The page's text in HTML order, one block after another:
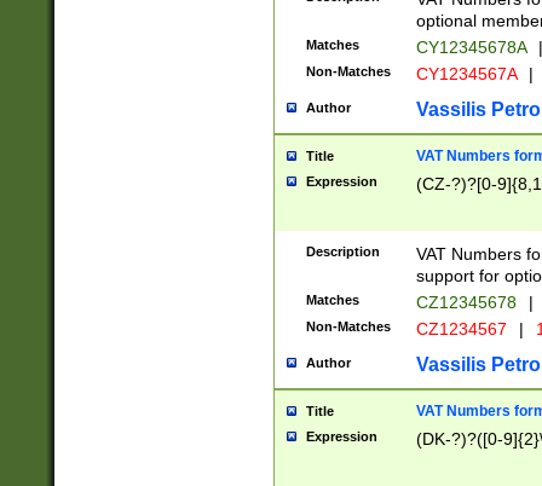
optional
Matches CY12345678A |
Non-Matches CY1234567A |
Author Vassilis
Title VAT Numbers
Expression (CZ-?)?[0-
Description
VAT Numbers
support for
Matches CZ12345678 |
Non-Matches CZ1234567 |
Author Vassilis
Title VAT Numbers
Expression (DK-?)?([0-